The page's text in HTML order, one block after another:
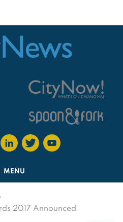
MENU
2017 Announced